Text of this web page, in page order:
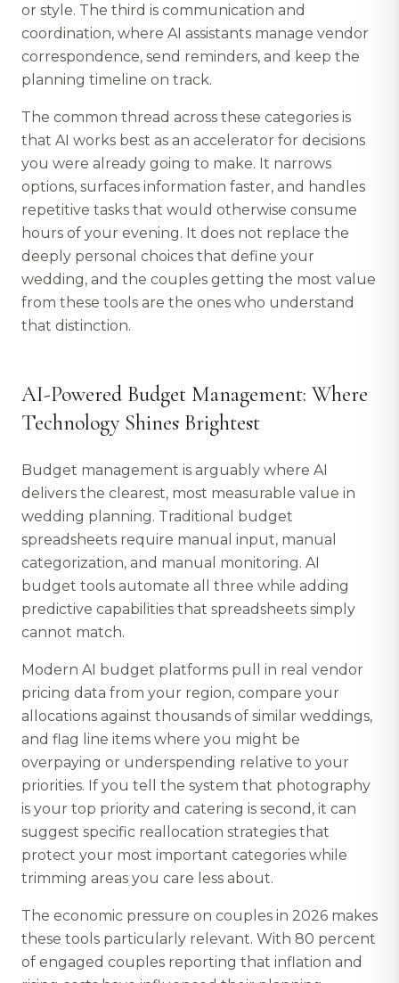
or style. The third is communication and
coordination, where AI assistants manage vendor
correspondence, send reminders, and keep the
planning timeline on track.
The common thread across these categories is
that AI works best as an accelerator for decisions
you were already going to make. It narrows
options, surfaces information faster, and handles
repetitive tasks that would otherwise consume
hours of your evening. It does not replace the
deeply personal choices that define your
wedding, and the couples getting the most value
from these tools are the ones who understand
that distinction.
AI-Powered Budget Management: Where
Technology Shines Brightest
Budget management is arguably where AI
delivers the clearest, most measurable value in
wedding planning. Traditional budget
spreadsheets require manual input, manual
categorization, and manual monitoring. AI
budget tools automate all three while adding
predictive capabilities that spreadsheets simply
cannot match.
Modern AI budget platforms pull in real vendor
pricing data from your region, compare your
allocations against thousands of similar weddings,
and flag line items where you might be
overpaying or underspending relative to your
priorities. If you tell the system that photography
is your top priority and catering is second, it can
suggest specific reallocation strategies that
protect your most important categories while
trimming areas you care less about.
The economic pressure on couples in 2026 makes
these tools particularly relevant. With 80 percent
of engaged couples reporting that inflation and